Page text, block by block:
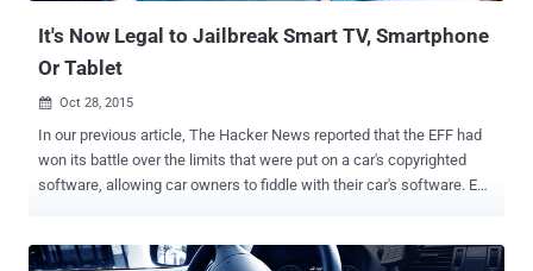
It's Now Legal to Jailbreak Smart TV, Smartphone
Or Tablet
 Oct 28, 2015
In our previous article, The Hacker News reported that the EFF had
won its battle over the limits that were put on a car's copyrighted
software, allowing car owners to fiddle with their car's software. EFF
got a bag full of success. As… ...Library of Congress has not only